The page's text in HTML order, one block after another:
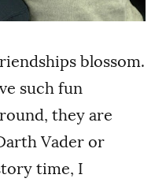
blossom.
such fun
they are
Vader or
time, I